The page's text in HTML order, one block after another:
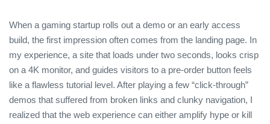
When a gaming startup rolls out a demo or an early access
build, the first impression often comes from the landing page. In
my experience, a site that loads under two seconds, looks crisp
on a 4K monitor, and guides visitors to a pre‑order button feels
like a flawless tutorial level. After playing a few “click‑through”
demos that suffered from broken links and clunky navigation, I
realized that the web experience can either amplify hype or kill